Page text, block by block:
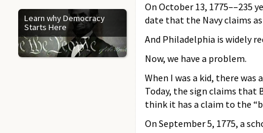
Learn why Democracy
Starts Here
On October 13, 1775––235
date that the Navy claims
And Philadelphia is widely
Now, we have a problem.
When I was a kid, there
Today, the sign claims that
think it has a claim to the
On September 5, 1775, a